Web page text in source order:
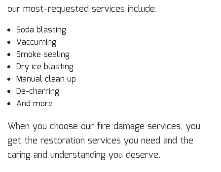
our most-requested services include:
Soda blasting
Vaccuming
Smoke sealing
Dry ice blasting
Manual clean up
De-charring
And more
When you choose our fire damage services, you
get the restoration services you need and the
caring and understanding you deserve.